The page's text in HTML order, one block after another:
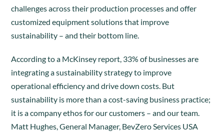
challenges across their production processes and offer
customized equipment solutions that improve
sustainability – and their bottom line.
According to a McKinsey report, 33% of businesses are
integrating a sustainability strategy to improve
operational efficiency and drive down costs. But
sustainability is more than a cost-saving business practice;
it is a company ethos for our customers – and our team.
Matt Hughes, General Manager, BevZero Services USA